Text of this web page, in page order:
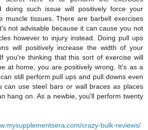
doing such issue will positively force your
muscle tissues. There are barbell exercises
not advisable because it can cause you not
however to injury instead. Doing pull ups
will positively increase the width of your
you're thinking that this sort of exercise will
at home, you are positively wrong. It's as a
still perform pull ups and pull downs even
can use steel bars or wall braces as places
hang on. As a newbie, you'll perform twenty
crazy-bulk-reviews/